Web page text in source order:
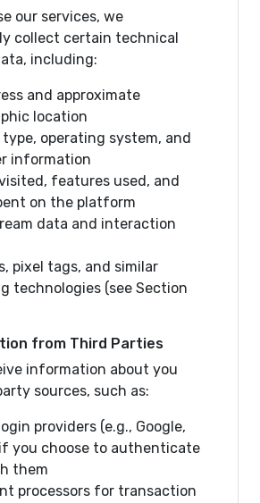
our services, we
collect certain technical
including:
and approximate
location
type, operating system, and
information
features used, and
on the platform
data and interaction
pixel tags, and similar
technologies (see Section
from Third Parties
information about you
sources, such as:
providers (e.g., Google,
you choose to authenticate
them
processors for transaction